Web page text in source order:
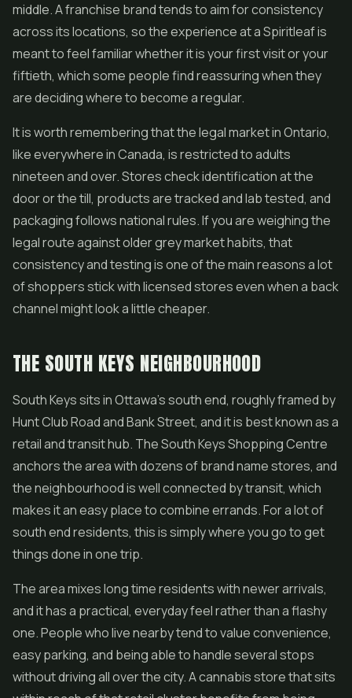
middle. A franchise brand tends to aim for consistency
across its locations, so the experience at a Spiritleaf is
meant to feel familiar whether it is your first visit or your
fiftieth, which some people find reassuring when they
are deciding where to become a regular.
It is worth remembering that the legal market in Ontario,
like everywhere in Canada, is restricted to adults
nineteen and over. Stores check identification at the
door or the till, products are tracked and lab tested, and
packaging follows national rules. If you are weighing the
legal route against older grey market habits, that
consistency and testing is one of the main reasons a lot
of shoppers stick with licensed stores even when a back
channel might look a little cheaper.
THE SOUTH KEYS NEIGHBOURHOOD
South Keys sits in Ottawa's south end, roughly framed by
Hunt Club Road and Bank Street, and it is best known as a
retail and transit hub. The South Keys Shopping Centre
anchors the area with dozens of brand name stores, and
the neighbourhood is well connected by transit, which
makes it an easy place to combine errands. For a lot of
south end residents, this is simply where you go to get
things done in one trip.
The area mixes long time residents with newer arrivals,
and it has a practical, everyday feel rather than a flashy
one. People who live nearby tend to value convenience,
easy parking, and being able to handle several stops
without driving all over the city. A cannabis store that sits